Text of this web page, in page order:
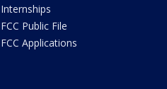
Internships
FCC Public File
FCC Applications